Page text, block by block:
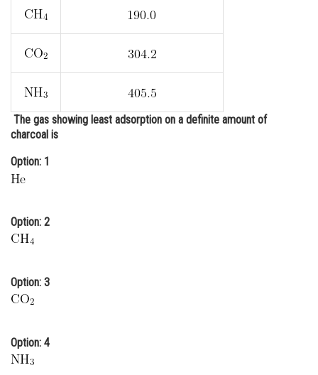
Animation and Design
Journalism
The gas showing least adsorption on a definite amount of
charcoal is
Option: 1
Option: 2
Option: 3
Option: 4